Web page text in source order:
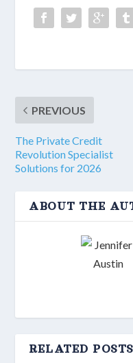
PREVIOUS
The Private Credit
Revolution Specialist
Solutions for 2026
ABOUT THE
RELATED POSTS